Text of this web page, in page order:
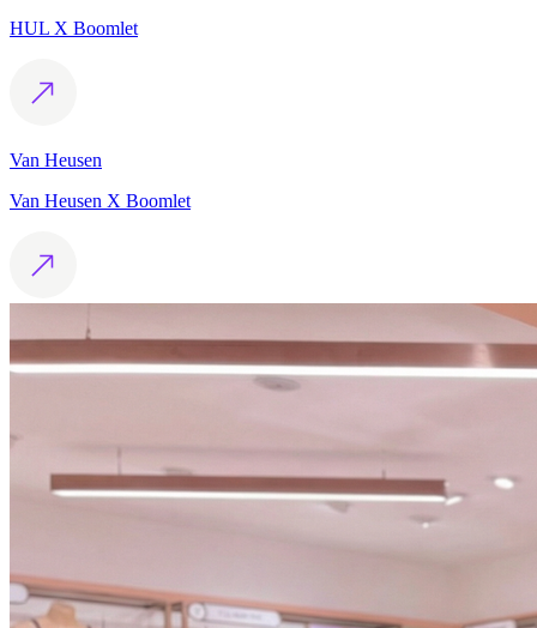
HUL X Boomlet
Van Heusen
Van Heusen X Boomlet